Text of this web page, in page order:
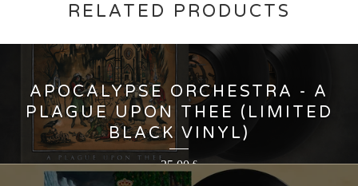
RELATED PRODUCTS
APOCALYPSE ORCHESTRA - A
PLAGUE UPON THEE (LIMITED
BLACK VINYL)
35,00€